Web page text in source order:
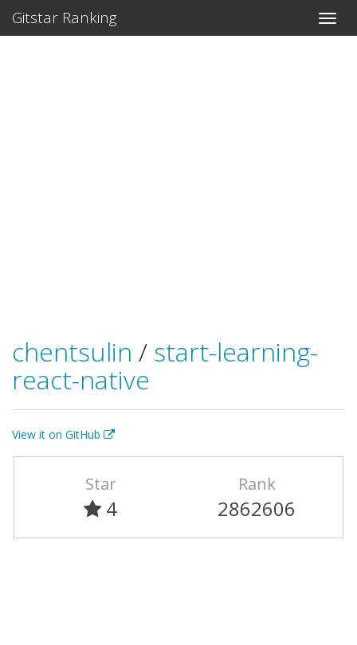
Gitstar Ranking
chentsulin / start-learning-
react-native
View it on GitHub
Star
4
Rank
2862606